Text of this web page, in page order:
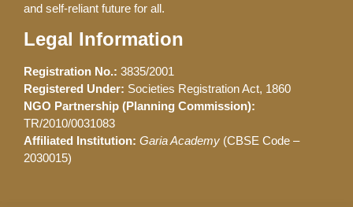
and self-reliant future for all.
Legal Information
Registration No.: 3835/2001
Registered Under: Societies Registration Act, 1860
NGO Partnership (Planning Commission):
TR/2010/0031083
Affiliated Institution: Garia Academy (CBSE Code –
2030015)